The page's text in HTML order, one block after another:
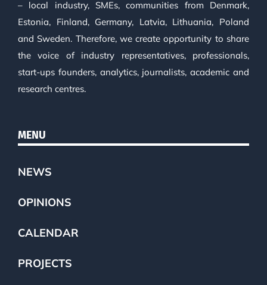
– local industry, SMEs, communities from Denmark,
Estonia, Finland, Germany, Latvia, Lithuania, Poland
and Sweden. Therefore, we create opportunity to share
the voice of industry representatives, professionals,
start-ups founders, analytics, journalists, academic and
research centres.
MENU
NEWS
OPINIONS
CALENDAR
PROJECTS